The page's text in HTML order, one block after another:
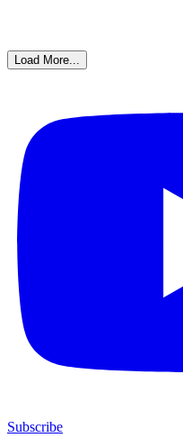
Load More...
Subscribe